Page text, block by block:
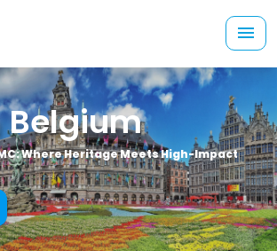
Belgium
Where Heritage Meets High-Impact